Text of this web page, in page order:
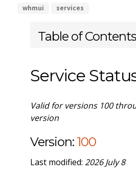
whmui services
Table of Contents
Service
Valid for versions 100
version
Version: 100
Last modified: 2026 July 8